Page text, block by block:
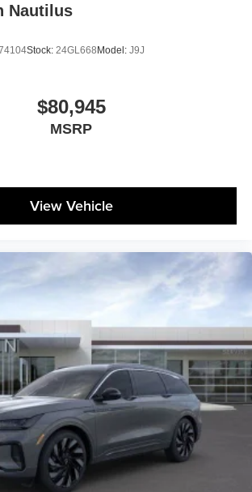
Nautilus
Stock: 24GL668 Model: J9J
$80,945
MSRP
View Vehicle